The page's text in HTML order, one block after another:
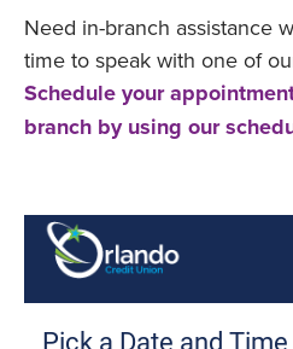
Need in-branch assistance
time to speak with one of
Schedule your
branch by using our